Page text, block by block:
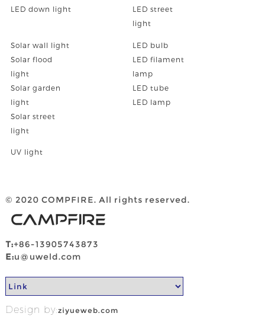
LED down light
LED street
light
Solar wall light
Solar flood
light
Solar garden
light
Solar street
light
LED bulb
LED filament
lamp
LED tube
LED lamp
UV light
© 2020 COMPFIRE. All rights reserved.
T:+86-13905743873
E:u@uweld.com
Design by:ziyueweb.com